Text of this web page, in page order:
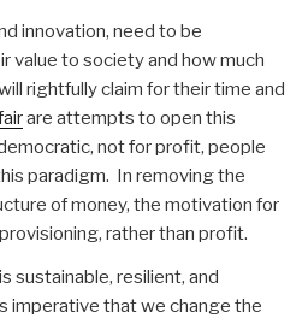
innovation, need to be
value to society and how much
rightfully claim for their time and
are attempts to open this
not for profit, people
paradigm. In removing the
of money, the motivation for
rather than profit.
sustainable, resilient, and
imperative that we change the